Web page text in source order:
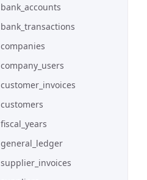
bank_accounts
bank_transactions
companies
company_users
customer_invoices
customers
fiscal_years
general_ledger
supplier_invoices